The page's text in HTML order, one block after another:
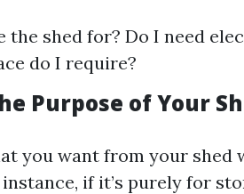
the shed for? Do I need
do I require?
Purpose of Your
you want from your shed
if it’s purely for